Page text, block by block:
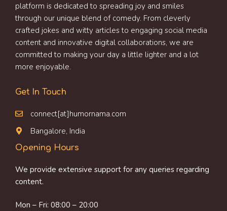
platform is dedicated to spreading joy and smiles
through our unique blend of comedy. From cleverly
crafted jokes and witty articles to engaging social media
content and innovative digital collaborations, we are
committed to making your day a little lighter and a lot
more enjoyable.
Get In Touch
connect[at]humornama.com
Bangalore, India
Opening Hours
We provide extensive support for any queries regarding
content.
Mon – Fri: 08:00 – 20:00